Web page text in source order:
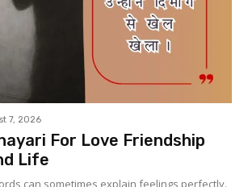
7, 2026
For Love Friendship
Life
can sometimes explain feelings perfectly.